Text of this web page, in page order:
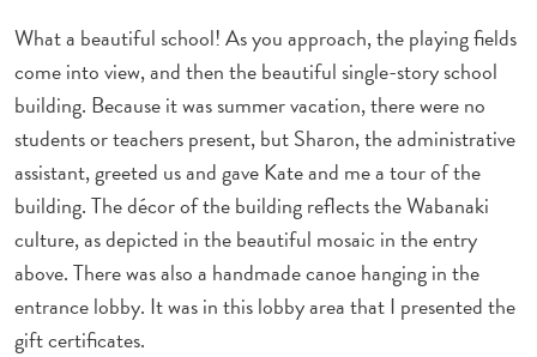
What a beautiful school! As you approach, the playing fields
come into view, and then the beautiful single-story school
building. Because it was summer vacation, there were no
students or teachers present, but Sharon, the administrative
assistant, greeted us and gave Kate and me a tour of the
building. The décor of the building reflects the Wabanaki
culture, as depicted in the beautiful mosaic in the entry
above. There was also a handmade canoe hanging in the
entrance lobby. It was in this lobby area that I presented the
gift certificates.